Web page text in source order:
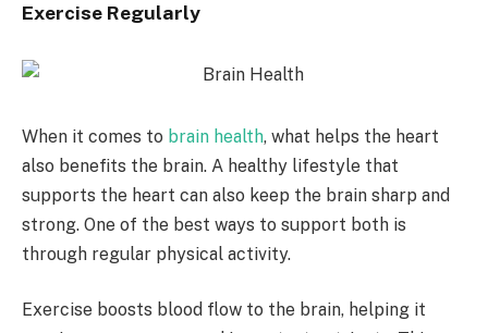
Exercise Regularly
When it comes to brain health, what helps the heart
also benefits the brain. A healthy lifestyle that
supports the heart can also keep the brain sharp and
strong. One of the best ways to support both is
through regular physical activity.
Exercise boosts blood flow to the brain, helping it